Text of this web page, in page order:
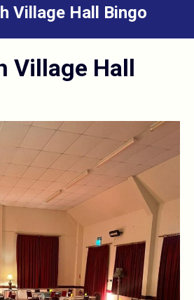
Village Hall Bingo
Village Hall